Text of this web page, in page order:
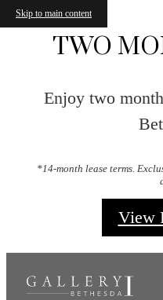
Skip to main content
TWO
Enjoy two
*14-month lease terms.
View